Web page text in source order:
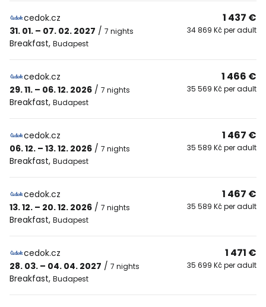
cedok.cz
31. 01. – 07. 02. 2027 / 7 nights
Breakfast, Budapest
1 437 €
34 869 Kč per adult
cedok.cz
29. 11. – 06. 12. 2026 / 7 nights
Breakfast, Budapest
1 466 €
35 569 Kč per adult
cedok.cz
06. 12. – 13. 12. 2026 / 7 nights
Breakfast, Budapest
1 467 €
35 589 Kč per adult
cedok.cz
13. 12. – 20. 12. 2026 / 7 nights
Breakfast, Budapest
1 467 €
35 589 Kč per adult
cedok.cz
28. 03. – 04. 04. 2027 / 7 nights
Breakfast, Budapest
1 471 €
35 699 Kč per adult